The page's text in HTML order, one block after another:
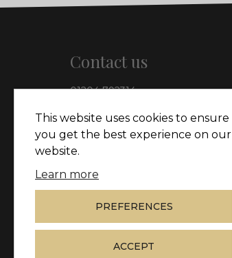
Contact us
01204 792314
126 Manchester Road,
Kearsley, Bolton, BL4 8QP
This website uses cookies to ensure
you get the best experience on our
website.
Learn more
PREFERENCES
ACCEPT